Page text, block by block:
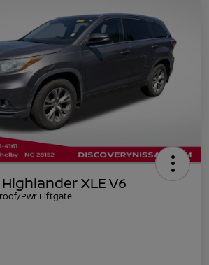
XLE V6
Pwr Liftgate